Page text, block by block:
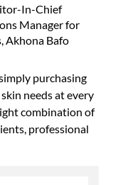
In-Chief
Manager for
Akhona Bafo
purchasing
needs at every
combination of
professional